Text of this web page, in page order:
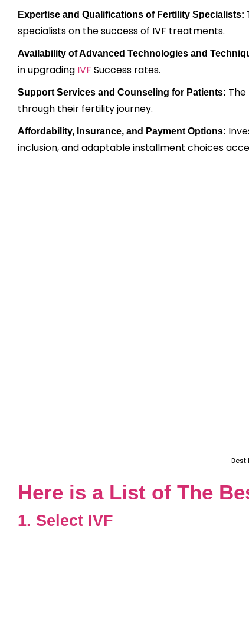
Expertise and Qualifications of Fertility Specialists:
specialists on the success of IVF treatments.
Availability of Advanced Technologies and
in upgrading IVF Success rates.
Support Services and Counseling for Patients:
through their fertility journey.
Affordability, Insurance, and Payment Options:
inclusion, and adaptable installment choices
Best
Here is a List of The
1. Select IVF